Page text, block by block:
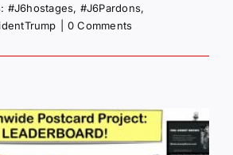
#J6hostages, #J6Pardons,
0 Comments